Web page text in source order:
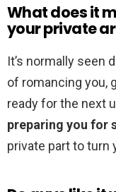
What does it
your private
It’s normally seen
of romancing you,
ready for the next
preparing you for
private part to turn